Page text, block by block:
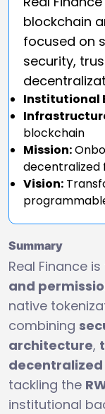
blockchain
focused on
security,
Institutional
blockchain
Mission:
decentralized
Vision:
Summary
Real Finance
and
native
combining
architecture,
tackling the
institutional